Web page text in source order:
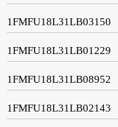
1FMFU18L31LB03150
1FMFU18L31LB01229
1FMFU18L31LB08952
1FMFU18L31LB02143